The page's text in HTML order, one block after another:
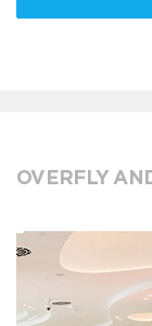
OVERFLY